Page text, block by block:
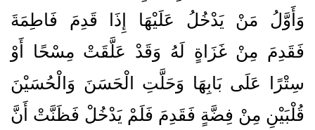
وَأَوَّلُ مَنْ يَدْخُلُ عَلَيْهَا إِذَا قَدِمَ فَاطِمَةَ
فَقَدِمَ مِنْ غَزَاةٍ لَهُ وَقَدْ عَلَّقَتْ مِسْحًا أَوْ
سِتْرًا عَلَى بَابِهَا وَحَلَّتِ الْحَسَنَ وَالْحُسَيْنَ
قُلْبَيْنِ مِنْ فِضَّةٍ فَقَدِمَ فَلَمْ يَدْخُلْ فَظَنَّتْ أَنَّ